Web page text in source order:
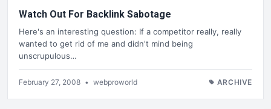
Watch Out For Backlink Sabotage
Here's an interesting question: If a competitor really, really
wanted to get rid of me and didn't mind being
unscrupulous…
February 27, 2008 • webproworld ARCHIVE